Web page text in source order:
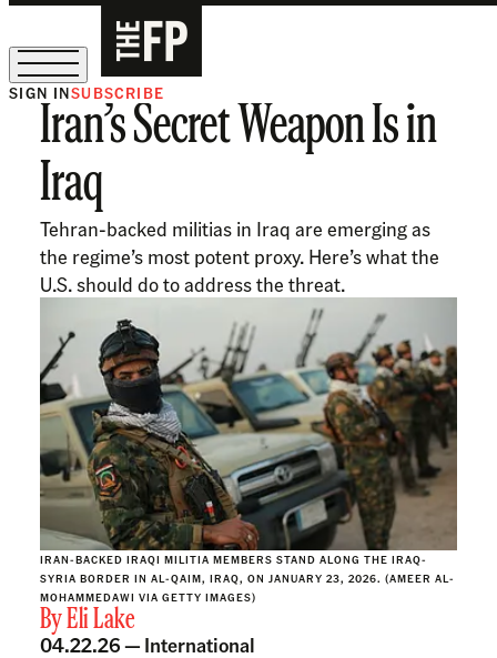
The Free Press Is Hiring!
SIGN INSUBSCRIBE
Iran’s Secret Weapon Is in
Iraq
Tehran-backed militias in Iraq are emerging as
the regime’s most potent proxy. Here’s what the
U.S. should do to address the threat.
IRAN-BACKED IRAQI MILITIA MEMBERS STAND ALONG THE IRAQ-
SYRIA BORDER IN AL-QAIM, IRAQ, ON JANUARY 23, 2026. (AMEER AL-
MOHAMMEDAWI VIA GETTY IMAGES)
ByEli Lake
04.22.26 — International